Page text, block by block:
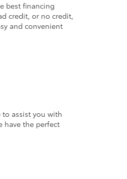
best financing
credit, or no credit,
and convenient
to assist you with
have the perfect